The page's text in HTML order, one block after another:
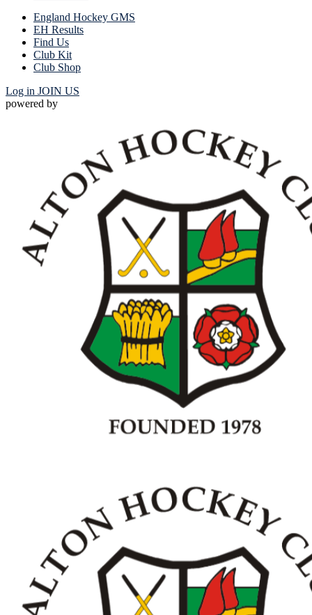
England Hockey GMS
EH Results
Find Us
Club Kit
Club Shop
Log in JOIN US
powered by